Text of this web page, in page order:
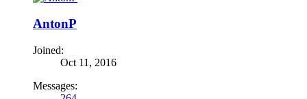
AntonP
Joined:
Oct 11, 2016
Messages: